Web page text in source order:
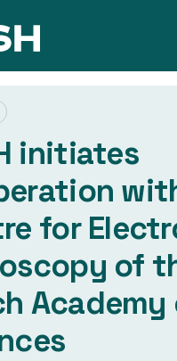
initiates
for
of
Academy